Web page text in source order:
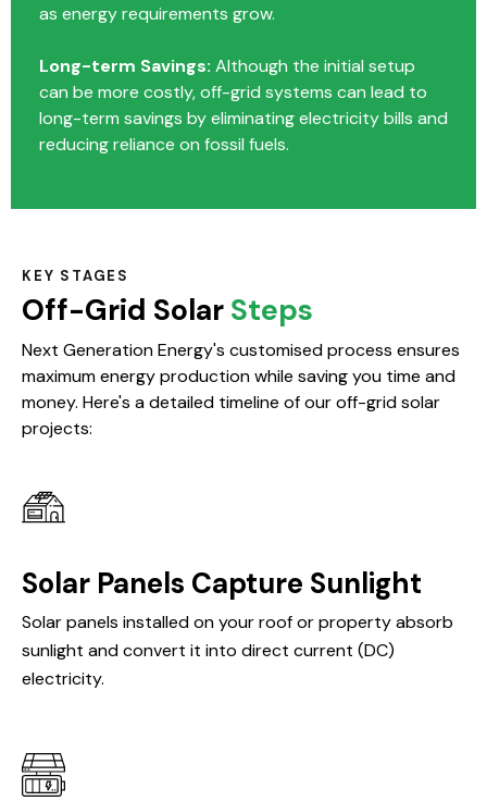
as energy requirements grow.
Long-term Savings: Although the initial setup
can be more costly, off-grid systems can lead to
long-term savings by eliminating electricity bills and
reducing reliance on fossil fuels.
KEY STAGES
Off-Grid Solar Steps
Next Generation Energy's customised process ensures
maximum energy production while saving you time and
money. Here's a detailed timeline of our off-grid solar
projects:
Solar Panels Capture Sunlight
Solar panels installed on your roof or property absorb
sunlight and convert it into direct current (DC)
electricity.